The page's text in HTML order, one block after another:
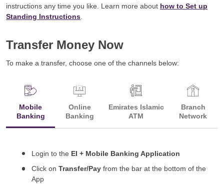
instructions any time you like. Learn more about how to Set up
Standing Instructions
Transfer Money Now
To make a transfer, choose one of the channels below:
Mobile
Banking
Online
Banking
Emirates Islamic
ATM
Branch
Network
Login to the EI + Mobile Banking Application
Click onTransfer/Pay from the bar at the bottom of the
App